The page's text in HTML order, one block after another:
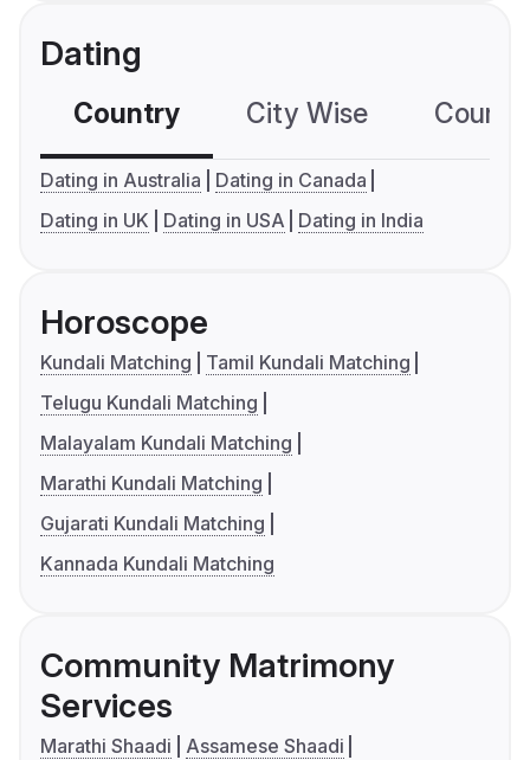
Dating
Country City Wise
Dating in Australia
Dating in Canada
Dating in UK
Dating in USA Dating in India
Horoscope
Kundali Matching
Tamil Kundali Matching
Telugu Kundali Matching
Malayalam Kundali Matching
Marathi Kundali Matching
Gujarati Kundali Matching
Kannada Kundali Matching
Community Matrimony
Services
Marathi Shaadi
Assamese Shaadi